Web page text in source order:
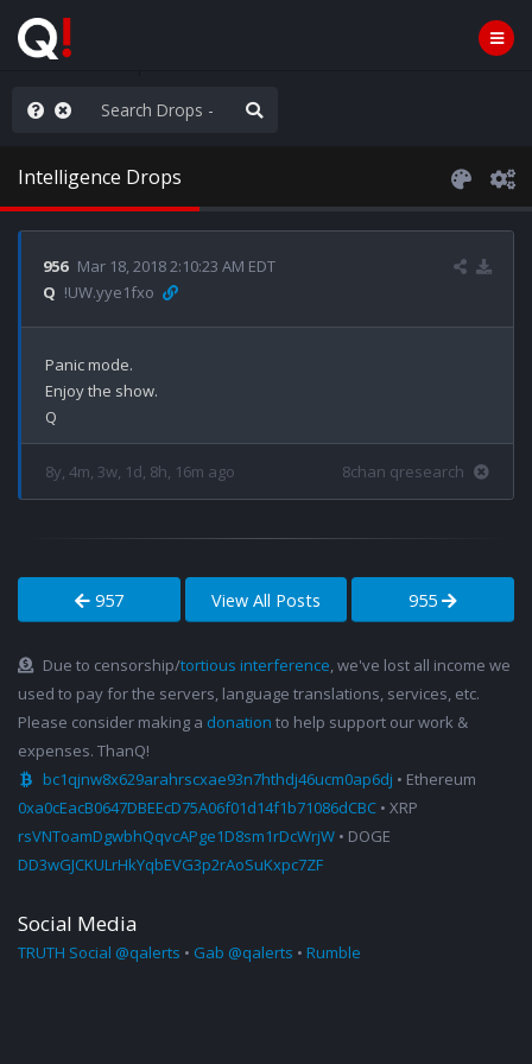
Not Division
Intelligence Drops
956 Mar 18, 2018 2:10:23 AM EDT
Q !UW.yye1fxo
Panic mode.
Enjoy the show.
8y, 4m, 3w, 1d, 8h, 16m ago 8chan qresearch
957 View All Posts 955
Due to censorship/tortious interference, we've lost all income we
used to pay for the servers, language translations, services, etc.
Please consider making a donation to help support our work &
expenses. ThanQ!
bc1qjnw8x629arahrscxae93n7hthdj46ucm0ap6dj • Ethereum
0xa0cEacB0647DBEEcD75A06f01d14f1b71086dCBC • XRP
rsVNToamDgwbhQqvcAPge1D8sm1rDcWrjW • DOGE
DD3wGJCKULrHkYqbEVG3p2rAoSuKxpc7ZF
Social Media
TRUTH Social @qalerts • Gab @qalerts • Rumble